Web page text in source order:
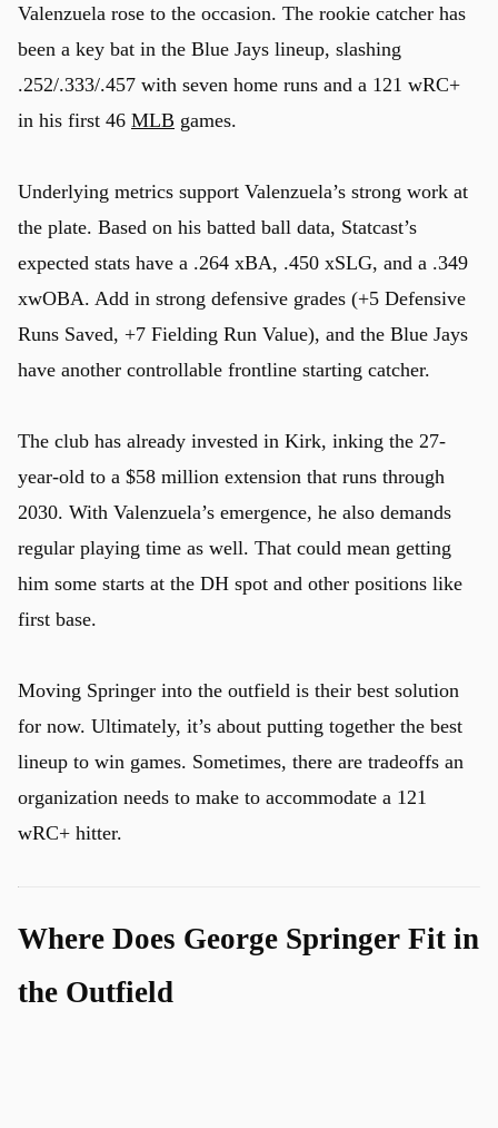
Valenzuela rose to the occasion. The rookie catcher has
been a key bat in the Blue Jays lineup, slashing
.252/.333/.457 with seven home runs and a 121 wRC+
in his first 46 MLB games.
Underlying metrics support Valenzuela’s strong work at
the plate. Based on his batted ball data, Statcast’s
expected stats have a .264 xBA, .450 xSLG, and a .349
xwOBA. Add in strong defensive grades (+5 Defensive
Runs Saved, +7 Fielding Run Value), and the Blue Jays
have another controllable frontline starting catcher.
The club has already invested in Kirk, inking the 27-
year-old to a $58 million extension that runs through
2030. With Valenzuela’s emergence, he also demands
regular playing time as well. That could mean getting
him some starts at the DH spot and other positions like
first base.
Moving Springer into the outfield is their best solution
for now. Ultimately, it’s about putting together the best
lineup to win games. Sometimes, there are tradeoffs an
organization needs to make to accommodate a 121
wRC+ hitter.
Where Does George Springer Fit in
the Outfield